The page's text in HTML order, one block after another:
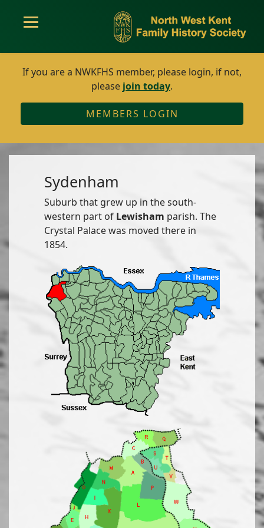
If you are a NWKFHS member, please login, if not,
please join today.
MEMBERS LOGIN
Sydenham
Suburb that grew up in the south-
western part of Lewisham parish. The
Crystal Palace was moved there in
1854.